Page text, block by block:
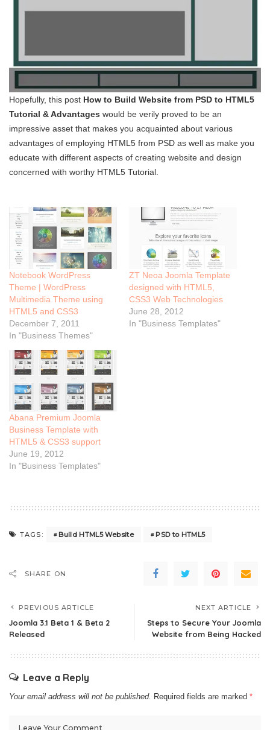
Hopefully, this post How to Build Website from PSD to HTML5
Tutorial & Advantages would be verily proved to be an
impressive asset that makes you acquainted about various
advantages of employing HTML5 from PSD as well as make you
educate with different aspects of creating website and design
concerned with worthy HTML5 Tutorial.
Notebook WordPress
Theme | WordPress
Multimedia Theme using
HTML5 and CSS3
December 7, 2011
In "Business Themes"
ZT Neoa Joomla Template
designed with HTML5,
CSS3 Web Technologies
June 28, 2012
In "Business Templates"
Abana Premium Joomla
Business Template with
HTML5 & CSS3 support
June 19, 2012
In "Business Templates"
TAGS: Build HTML5 Website PSD to HTML5
SHARE ON
PREVIOUS ARTICLE
Joomla 3.1 Beta 1 & Beta 2
Released
NEXT ARTICLE
Steps to Secure Your Joomla
Website from Being Hacked
Leave a Reply
Your email address will not be published. Required fields are marked *